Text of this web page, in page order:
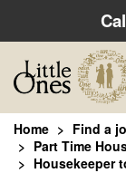
Home Find a
Part Time
Housekeeper